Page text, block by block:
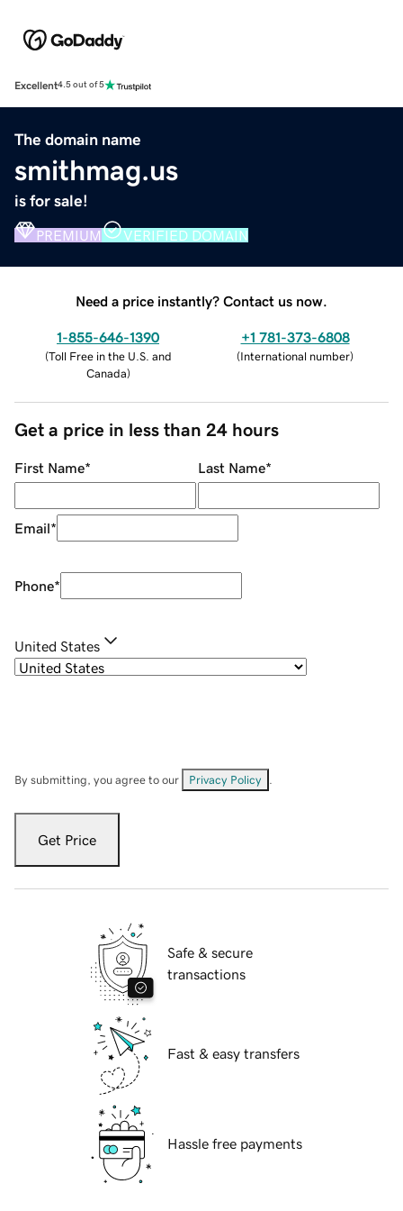
Excellent4.5 out of 5
The domain name
smithmag.us
is for sale!
PREMIUM VERIFIED DOMAIN
Need a price instantly? Contact us now.
1-855-646-1390
(Toll Free in the U.S. and
Canada)
+1 781-373-6808
(International number)
Get a price in less than 24 hours
First Name* Last Name*
Email*
Phone*
United States
By submitting, you agree to our Privacy Policy
Get Price
Safe & secure
transactions
Fast & easy transfers
Hassle free payments